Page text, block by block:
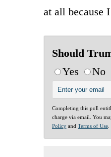
at all because
Should
Yes
No
Completing this poll
charge via email. You
Policy and Terms of Use